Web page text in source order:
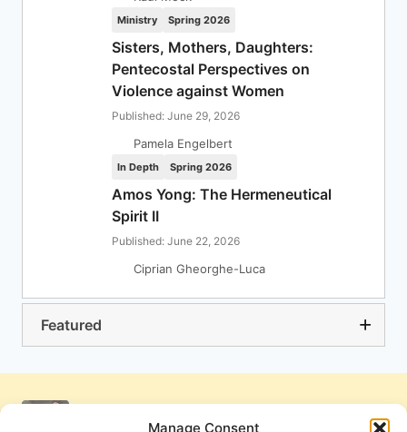
Manage Consent
Ministry Spring 2026
Sisters, Mothers, Daughters:
Pentecostal Perspectives on
Violence against Women
Published: June 29, 2026
Pamela Engelbert
In Depth Spring 2026
Amos Yong: The Hermeneutical
Spirit II
Published: June 22, 2026
Ciprian Gheorghe-Luca
Featured